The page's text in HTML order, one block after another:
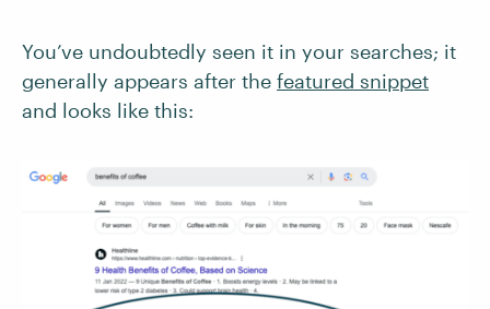
You’ve undoubtedly seen it in your searches; it
generally appears after the featured snippet
and looks like this: